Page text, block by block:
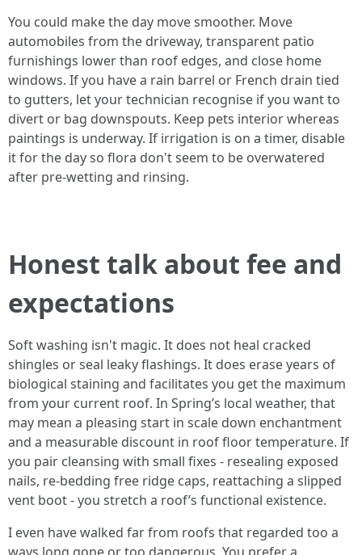
You could make the day move smoother. Move
automobiles from the driveway, transparent patio
furnishings lower than roof edges, and close home
windows. If you have a rain barrel or French drain tied
to gutters, let your technician recognise if you want to
divert or bag downspouts. Keep pets interior whereas
paintings is underway. If irrigation is on a timer, disable
it for the day so flora don't seem to be overwatered
after pre-wetting and rinsing.
Honest talk about fee and
expectations
Soft washing isn't magic. It does not heal cracked
shingles or seal leaky flashings. It does erase years of
biological staining and facilitates you get the maximum
from your current roof. In Spring’s local weather, that
may mean a pleasing start in scale down enchantment
and a measurable discount in roof floor temperature. If
you pair cleansing with small fixes - resealing exposed
nails, re-bedding free ridge caps, reattaching a slipped
vent boot - you stretch a roof’s functional existence.
I even have walked far from roofs that regarded too a